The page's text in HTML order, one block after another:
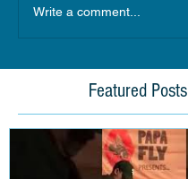
Write a comment...
Featured Posts